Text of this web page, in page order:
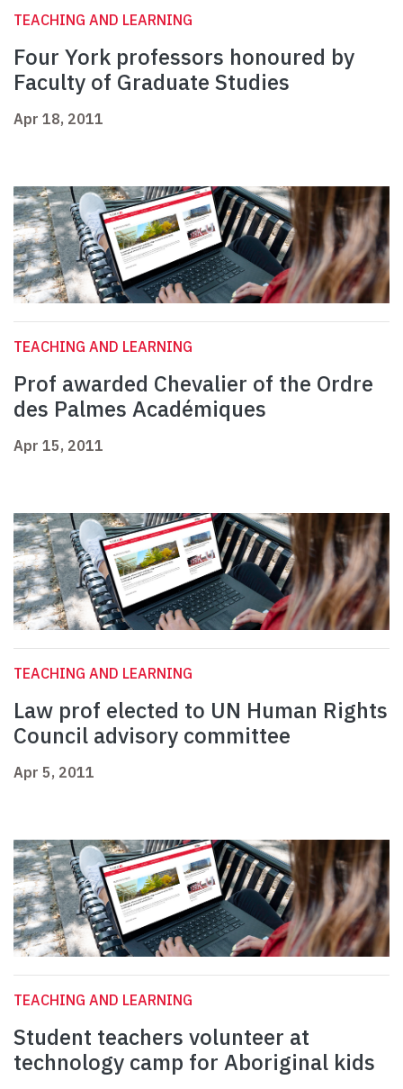
TEACHING AND LEARNING
Four York professors honoured by
Faculty of Graduate Studies
Apr 18, 2011
TEACHING AND LEARNING
Prof awarded Chevalier of the Ordre
des Palmes Académiques
Apr 15, 2011
TEACHING AND LEARNING
Law prof elected to UN Human Rights
Council advisory committee
Apr 5, 2011
TEACHING AND LEARNING
Student teachers volunteer at
technology camp for Aboriginal kids